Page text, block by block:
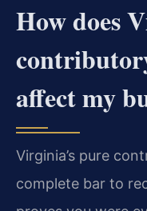
How does
affect my
Virginia’s pure
complete bar to